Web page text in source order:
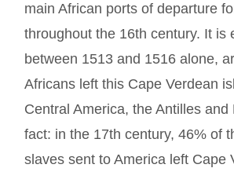
main African ports of departure
throughout the 16th century. It is
between 1513 and 1516 alone,
Africans left this Cape Verdean
Central America, the Antilles and
fact: in the 17th century, 46% of
slaves sent to America left Cape